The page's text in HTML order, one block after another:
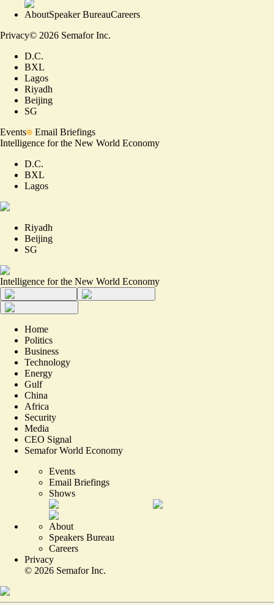
AboutSpeaker BureauCareers
Privacy© 2026 Semafor Inc.
D.C.
BXL
Lagos
Riyadh
Beijing
SG
Events
Email Briefings
Intelligence for the New World Economy
D.C.
BXL
Lagos
Riyadh
Beijing
SG
Intelligence for the New World Economy
Home
Politics
Business
Technology
Energy
Gulf
China
Africa
Security
Media
CEO Signal
Semafor World Economy
Events
Email Briefings
Shows
About
Speakers Bureau
Careers
Privacy
© 2026 Semafor Inc.